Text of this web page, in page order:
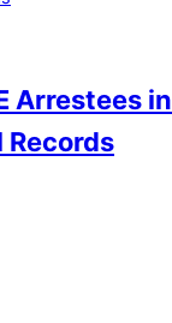
Arrestees
Records